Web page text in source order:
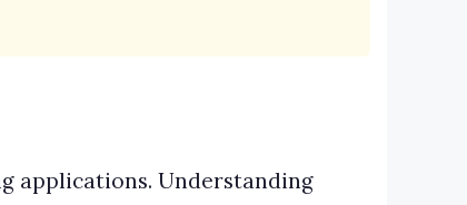
applications. Understanding